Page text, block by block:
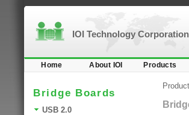
IOI Technology Corporation
Home About IOI Products
Bridge Boards
USB 2.0